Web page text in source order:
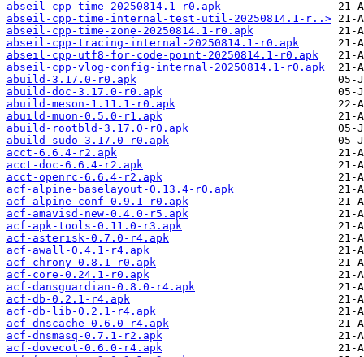
abseil-cpp-time-20250814.1-r0.apk
abseil-cpp-time-internal-test-util-20250814.1-r..>
abseil-cpp-time-zone-20250814.1-r0.apk
abseil-cpp-tracing-internal-20250814.1-r0.apk
abseil-cpp-utf8-for-code-point-20250814.1-r0.apk
abseil-cpp-vlog-config-internal-20250814.1-r0.apk
abuild-3.17.0-r0.apk
abuild-doc-3.17.0-r0.apk
abuild-meson-1.11.1-r0.apk
abuild-muon-0.5.0-r1.apk
abuild-rootbld-3.17.0-r0.apk
abuild-sudo-3.17.0-r0.apk
acct-6.6.4-r2.apk
acct-doc-6.6.4-r2.apk
acct-openrc-6.6.4-r2.apk
acf-alpine-baselayout-0.13.4-r0.apk
acf-alpine-conf-0.9.1-r0.apk
acf-amavisd-new-0.4.0-r5.apk
acf-apk-tools-0.11.0-r3.apk
acf-asterisk-0.7.0-r4.apk
acf-awall-0.4.1-r4.apk
acf-chrony-0.8.1-r0.apk
acf-core-0.24.1-r0.apk
acf-dansguardian-0.8.0-r4.apk
acf-db-0.2.1-r4.apk
acf-db-lib-0.2.1-r4.apk
acf-dnscache-0.6.0-r4.apk
acf-dnsmasq-0.7.1-r2.apk
acf-dovecot-0.6.0-r4.apk